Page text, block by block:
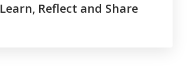
Learn, Reflect and Share